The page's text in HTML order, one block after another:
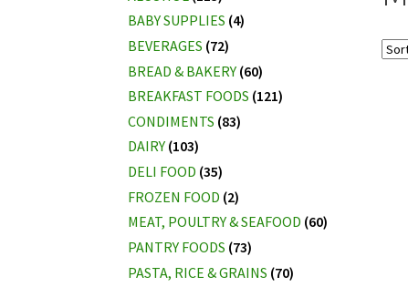
BABY SUPPLIES (4)
BEVERAGES (72)
BREAD & BAKERY (60)
BREAKFAST FOODS (121)
CONDIMENTS (83)
DAIRY (103)
DELI FOOD (35)
FROZEN FOOD (2)
MEAT, POULTRY & SEAFOOD (60)
PANTRY FOODS (73)
PASTA, RICE & GRAINS (70)